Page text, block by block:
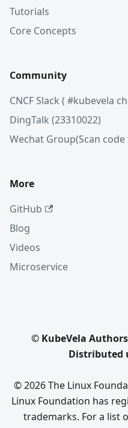
Tutorials
Core Concepts
Community
CNCF Slack ( #kubevela
DingTalk (23310022)
Wechat Group(Scan
More
GitHub
Blog
Videos
Microservice
© KubeVela
Distributed
© 2026 The Linux
Linux Foundation has
trademarks. For a list